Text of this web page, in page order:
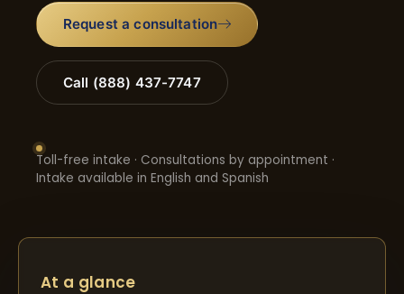
Request a consultation
Call (888) 437-7747
Toll-free intake · Consultations by appointment ·
Intake available in English and Spanish
At a glance